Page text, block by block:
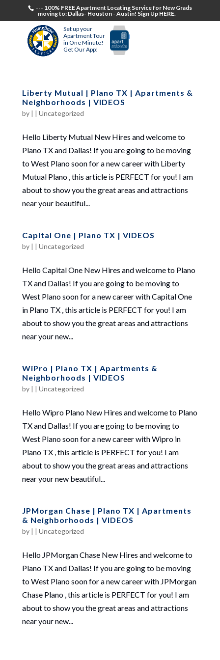
--- 100% FREE Apartment Locating Service for New Grads
moving to: Dallas- Houston - Austin! Sign Up HERE.
Set up your
Apartment Tour
in One Minute!
Get Our App!
Liberty Mutual | Plano TX | Apartments &
Neighborhoods | VIDEOS
by | | Uncategorized
Hello Liberty Mutual New Hires and welcome to
Plano TX and Dallas! If you are going to be moving
to West Plano soon for a new career with Liberty
Mutual Plano , this article is PERFECT for you! I am
about to show you the great areas and attractions
near your beautiful...
Capital One | Plano TX | VIDEOS
by | | Uncategorized
Hello Capital One New Hires and welcome to Plano
TX and Dallas! If you are going to be moving to
West Plano soon for a new career with Capital One
in Plano TX , this article is PERFECT for you! I am
about to show you the great areas and attractions
near your new...
WiPro | Plano TX | Apartments &
Neighborhoods | VIDEOS
by | | Uncategorized
Hello Wipro Plano New Hires and welcome to Plano
TX and Dallas! If you are going to be moving to
West Plano soon for a new career with Wipro in
Plano TX , this article is PERFECT for you! I am
about to show you the great areas and attractions
near your new beautiful...
JPMorgan Chase | Plano TX | Apartments
& Neighborhoods | VIDEOS
by | | Uncategorized
Hello JPMorgan Chase New Hires and welcome to
Plano TX and Dallas! If you are going to be moving
to West Plano soon for a new career with JPMorgan
Chase Plano , this article is PERFECT for you! I am
about to show you the great areas and attractions
near your new...